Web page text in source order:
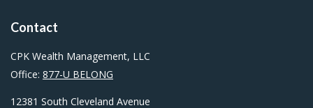
Contact
CPK Wealth Management, LLC
Office: 877-U BELONG
12381 South Cleveland Avenue